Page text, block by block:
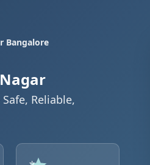
Bangalore
Reliable,